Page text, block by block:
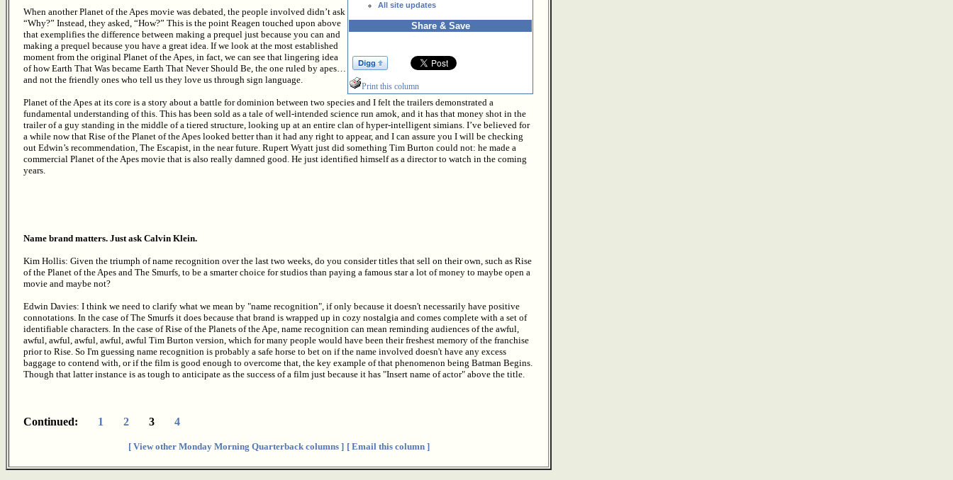
All site updates
Share & Save
Print this column
When another Planet of the Apes movie was debated, the people involved didn’t ask
“Why?” Instead, they asked, “How?” This is the point Reagen touched upon above
that exemplifies the difference between making a prequel just because you can and
making a prequel because you have a great idea. If we look at the most established
moment from the original Planet of the Apes, in fact, we can see that lingering idea
of how Earth That Was became Earth That Never Should Be, the one ruled by apes…
and not the friendly ones who tell us they love us through sign language.
Planet of the Apes at its core is a story about a battle for dominion between two species and I felt the trailers demonstrated a
fundamental understanding of this. This has been sold as a tale of well-intended science run amok, and it has that money shot in the
trailer of a guy standing in the middle of a tiered structure, looking up at an entire clan of hyper-intelligent simians. I’ve believed for
a while now that Rise of the Planet of the Apes looked better than it had any right to appear, and I can assure you I will be checking
out Edwin’s recommendation, The Escapist, in the near future. Rupert Wyatt just did something Tim Burton could not: he made a
commercial Planet of the Apes movie that is also really damned good. He just identified himself as a director to watch in the coming
years.
Name brand matters. Just ask Calvin Klein.
Kim Hollis: Given the triumph of name recognition over the last two weeks, do you consider titles that sell on their own, such as Rise
of the Planet of the Apes and The Smurfs, to be a smarter choice for studios than paying a famous star a lot of money to maybe open a
movie and maybe not?
Edwin Davies: I think we need to clarify what we mean by "name recognition", if only because it doesn't necessarily have positive
connotations. In the case of The Smurfs it does because that brand is wrapped up in cozy nostalgia and comes complete with a set of
identifiable characters. In the case of Rise of the Planets of the Ape, name recognition can mean reminding audiences of the awful,
awful, awful, awful, awful, awful Tim Burton version, which for many people would have been their freshest memory of the franchise
prior to Rise. So I'm guessing name recognition is probably a safe horse to bet on if the name involved doesn't have any excess
baggage to contend with, or if the film is good enough to overcome that, the key example of that phenomenon being Batman Begins.
Though that latter instance is as tough to anticipate as the success of a film just because it has "Insert name of actor" above the title.
Continued: 1 2 3 4
[ View other Monday Morning Quarterback columns ] [ Email this column ]